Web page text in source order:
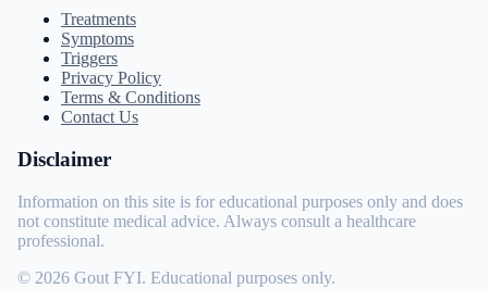
Treatments
Symptoms
Triggers
Privacy Policy
Terms & Conditions
Contact Us
Disclaimer
Information on this site is for educational purposes only and does
not constitute medical advice. Always consult a healthcare
professional.
© 2026 Gout FYI. Educational purposes only.